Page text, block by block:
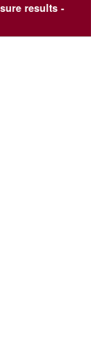
results -